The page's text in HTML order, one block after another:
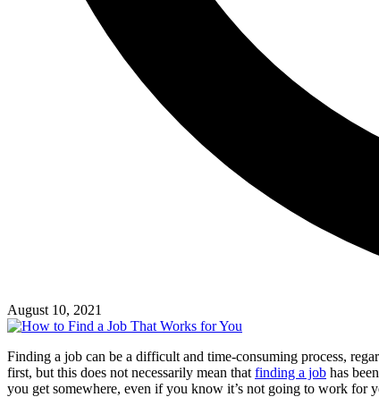
August 10, 2021
Finding a job can be a difficult and time-consuming process,
first, but this does not necessarily mean that finding a job has
you get somewhere, even if you know it’s not going to work for